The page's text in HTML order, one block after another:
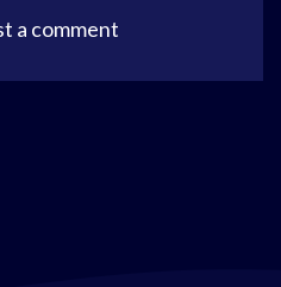
a comment